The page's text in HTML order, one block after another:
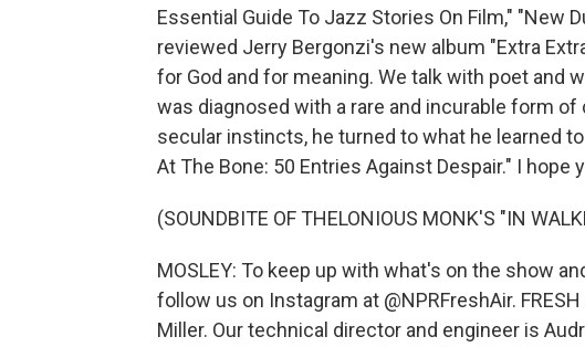
Essential Guide To Jazz Stories On Film," "New
reviewed Jerry Bergonzi's new album "Extra
for God and for meaning. We talk with poet and
was diagnosed with a rare and incurable form
secular instincts, he turned to what he learned
At The Bone: 50 Entries Against Despair." I hope
(SOUNDBITE OF THELONIOUS MONK'S "IN
MOSLEY: To keep up with what's on the show
follow us on Instagram at @NPRFreshAir.
Miller. Our technical director and engineer is